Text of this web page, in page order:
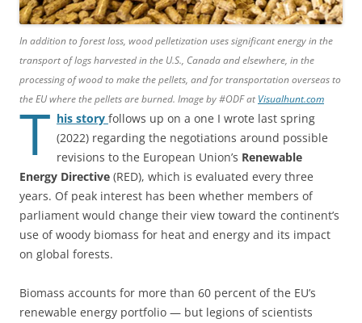
In addition to forest loss, wood pelletization uses significant energy in the
transport of logs harvested in the U.S., Canada and elsewhere, in the
processing of wood to make the pellets, and for transportation overseas to
the EU where the pellets are burned. Image by #ODF atVisualhunt.com
T his story follows up on a one I wrote last spring
(2022) regarding the negotiations around possible
revisions to the European Union’s Renewable
Energy Directive (RED), which is evaluated every three
years. Of peak interest has been whether members of
parliament would change their view toward the continent’s
use of woody biomass for heat and energy and its impact
on global forests.
Biomass accounts for more than 60 percent of the EU’s
renewable energy portfolio — but legions of scientists